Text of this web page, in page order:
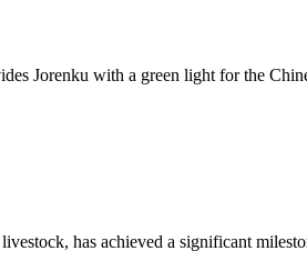
Jorenku with a green light for the
has achieved a significant